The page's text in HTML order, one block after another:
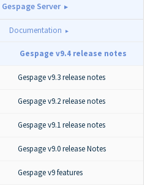
Gespage Server
Documentation
Gespage v9.4 release notes
Gespage v9.3 release notes
Gespage v9.2 release notes
Gespage v9.1 release notes
Gespage v9.0 release Notes
Gespage v9 features